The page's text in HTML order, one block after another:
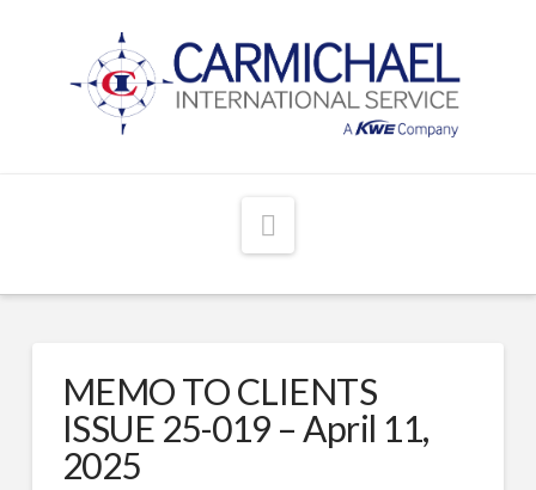
MEMO TO CLIENTS
ISSUE 25-019 – April 11,
2025